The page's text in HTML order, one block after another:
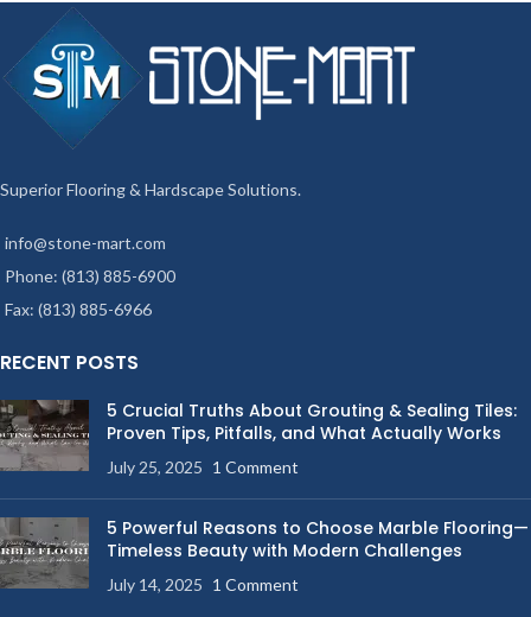
Superior Flooring & Hardscape Solutions.
info@stone-mart.com
Phone: (813) 885-6900
Fax: (813) 885-6966
RECENT POSTS
5 Crucial Truths About Grouting & Sealing Tiles:
Proven Tips, Pitfalls, and What Actually Works
July 25, 2025 1 Comment
5 Powerful Reasons to Choose Marble Flooring—
Timeless Beauty with Modern Challenges
July 14, 2025 1 Comment